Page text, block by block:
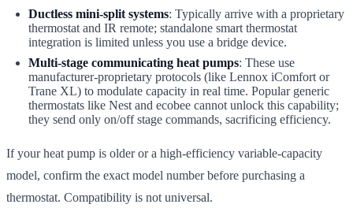
Ductless mini-split systems: Typically arrive with a proprietary
thermostat and IR remote; standalone smart thermostat
integration is limited unless you use a bridge device.
Multi-stage communicating heat pumps: These use
manufacturer-proprietary protocols (like Lennox iComfort or
Trane XL) to modulate capacity in real time. Popular generic
thermostats like Nest and ecobee cannot unlock this capability;
they send only on/off stage commands, sacrificing efficiency.
If your heat pump is older or a high-efficiency variable-capacity
model, confirm the exact model number before purchasing a
thermostat. Compatibility is not universal.